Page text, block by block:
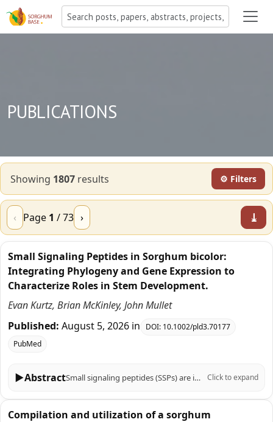
PUBLICATIONS
Showing 1807 results ⚙ Filters
‹ Page 1 /73 › ⤓
Small Signaling Peptides in Sorghum bicolor:
Integrating Phylogeny and Gene Expression to
Characterize Roles in Stem Development.
Evan Kurtz, Brian McKinley, John Mullet
Published: August 5, 2026 in DOI: 10.1002/pld3.70177
PubMed
▶Abstract Small signaling peptides (SSPs) are important regulators of plant growth, development, and responses to biotic and abiotic stress, yet their role in the C4 grass Sorghum bicolor is largely uncharacterized. To help fill this knowledge gap, 219 sorghum genes that encode SSPs were identified based on SSP sequences previously identified in Arabidopsis thaliana, Zea mays, Oryza sativa, Triticum aestivum, and Brachypodium distachyon. The 219 sorghum SSP-encoding genes were assigned to 19 gene families, analyzed for the presence of motifs, and aligned with genes that encode SSPs in other plants using phylogenetic analysis. Sorghum genes in 12 of the 19 SSP gene families had not been previously characterized. Expression of the 219 SSP-encoding genes in sorghum organs, during stem development, and in stem tissues and cell types revealed distinct spatial, temporal, and developmental patterns of expression. Genes associated with the SbCEP and SbRGF families were preferentially expressed in roots, whereas SbEPF genes were expressed in stem epidermal and pith parenchyma cells and panicles. The expression of genes during bioenergy sorghum stem growth and development was investigated because stems account for ~80% of harvested biomass and serve as conduits for water and nutrient transport between leaves and roots. During stem development, 28 SSP genes in several families (CLE, EPF, CEP, GASS, PSY, ES, PSK, CAPE, POE) were expressed at higher levels in zones of cell proliferation. For example, the TDIF homologs SbCLE41 and SbCLE42 were expressed at high levels in nascent stem nodes where they may regulate vascular bundle cambial activity and cell differentiation. A different set of 15 genes in the CIF, POE, CAPE, PSY, CEP, RALF, and CLE families were expressed at higher levels in zones of stem tissue differentiation highlighted by elevated expression of five SbRALFRs in the stem nodal plexus. Cell type-specific expression of many sorghum genes that encode SSPs was observed in fully elongated internodes indicating gene expression is regulated with high spatial resolution. Overall, the results provide a foundation of information for analysis of SSP function in sorghum that can be integrated with knowledge of sorghum gene regulatory networks to modulate traits important for production of sorghum crops. Click to expand
Compilation and utilization of a sorghum